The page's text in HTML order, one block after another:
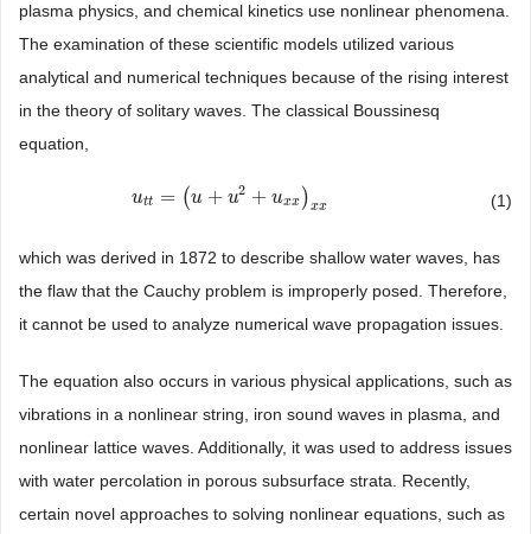
plasma physics, and chemical kinetics use nonlinear phenomena.
The examination of these scientific models utilized various
analytical and numerical techniques because of the rising interest
in the theory of solitary waves. The classical Boussinesq
equation,
utt = (u + u2 + uxx)xx
utt= (u+u2 +uxx)xx (1)
which was derived in 1872 to describe shallow water waves, has
the flaw that the Cauchy problem is improperly posed. Therefore,
it cannot be used to analyze numerical wave propagation issues.
The equation also occurs in various physical applications, such as
vibrations in a nonlinear string, iron sound waves in plasma, and
nonlinear lattice waves. Additionally, it was used to address issues
with water percolation in porous subsurface strata. Recently,
certain novel approaches to solving nonlinear equations, such as